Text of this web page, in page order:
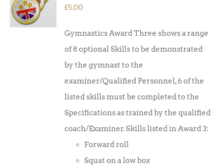
/
DETAILS
£5.00
Gymnastics Award Three shows a range
of 8 optional Skills to be demonstrated
by the gymnast to the
examiner/Qualified Personnel, 6 of the
listed skills must be completed to the
Specifications as trained by the qualified
coach/Examiner. Skills listed in Award 3:
Forward roll
Squat on a low box